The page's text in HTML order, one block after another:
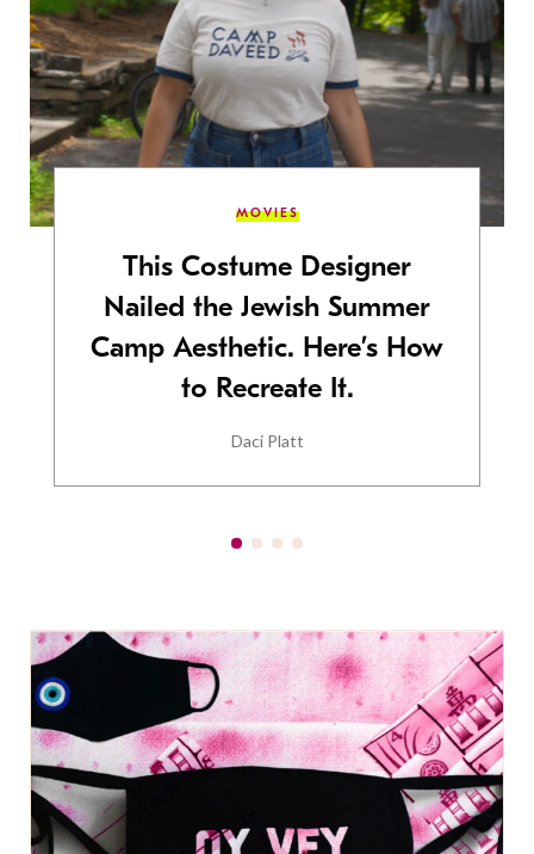
MOVIES
This Costume Designer
Nailed the Jewish Summer
Camp Aesthetic. Here’s How
to Recreate It.
Daci Platt